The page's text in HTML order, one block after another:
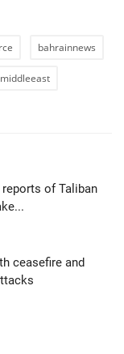
bahrainnews
middleeast
of Taliban
ceasefire and